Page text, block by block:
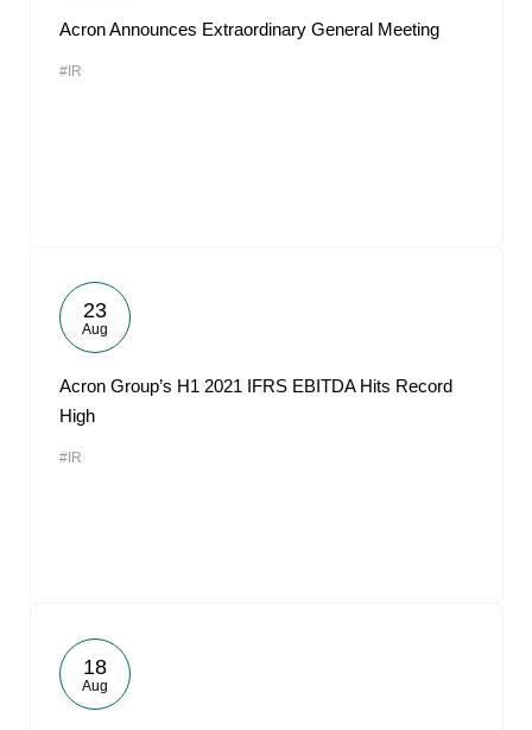
Acron Announces Extraordinary General Meeting
#IR
23
Aug
Acron Group’s H1 2021 IFRS EBITDA Hits Record
High
#IR
18
Aug